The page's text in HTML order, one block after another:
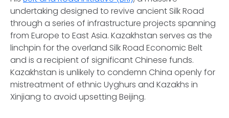
undertaking designed to revive ancient Silk Road
through a series of infrastructure projects spanning
from Europe to East Asia. Kazakhstan serves as the
linchpin for the overland Silk Road Economic Belt
and is a recipient of significant Chinese funds.
Kazakhstan is unlikely to condemn China openly for
mistreatment of ethnic Uyghurs and Kazakhs in
Xinjiang to avoid upsetting Beijing.